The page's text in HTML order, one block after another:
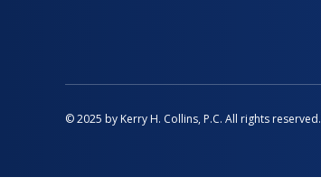
© 2025 by Kerry H. Collins, P.C. All rights reserved.